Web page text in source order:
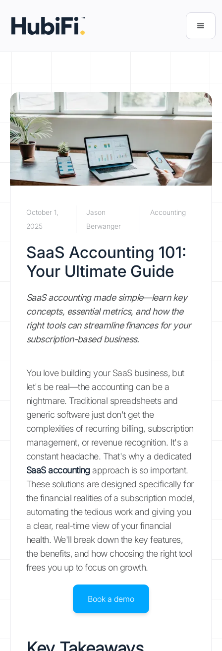
October 1,
2025
Jason
Berwanger
Accounting
SaaS Accounting 101:
Your Ultimate Guide
SaaS accounting made simple—learn key
concepts, essential metrics, and how the
right tools can streamline finances for your
subscription-based business.
You love building your SaaS business, but
let's be real—the accounting can be a
nightmare. Traditional spreadsheets and
generic software just don't get the
complexities of recurring billing, subscription
management, or revenue recognition. It's a
constant headache. That's why a dedicated
SaaS accounting approach is so important.
These solutions are designed specifically for
the financial realities of a subscription model,
automating the tedious work and giving you
a clear, real-time view of your financial
health. We'll break down the key features,
the benefits, and how choosing the right tool
frees you up to focus on growth.
Book a demo